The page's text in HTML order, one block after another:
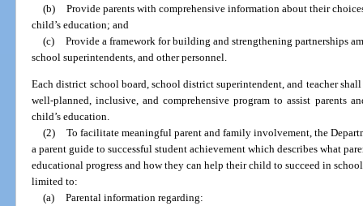
(b) Provide parents with comprehensive information about their
child’s education; and
(c) Provide a framework for building and strengthening partnerships
school superintendents, and other personnel.
Each district school board, school district superintendent, and teacher
well-planned, inclusive, and comprehensive program to assist parents
child’s education.
(2) To facilitate meaningful parent and family involvement, the
a parent guide to successful student achievement which describes what
educational progress and how they can help their child to succeed in
limited to:
(a) Parental information regarding: